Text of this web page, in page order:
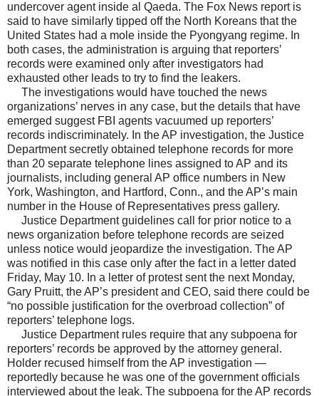
undercover agent inside al Qaeda. The Fox News report is
said to have similarly tipped off the North Koreans that the
United States had a mole inside the Pyongyang regime. In
both cases, the administration is arguing that reporters’
records were examined only after investigators had
exhausted other leads to try to find the leakers.
The investigations would have touched the news
organizations’ nerves in any case, but the details that have
emerged suggest FBI agents vacuumed up reporters’
records indiscriminately. In the AP investigation, the Justice
Department secretly obtained telephone records for more
than 20 separate telephone lines assigned to AP and its
journalists, including general AP office numbers in New
York, Washington, and Hartford, Conn., and the AP’s main
number in the House of Representatives press gallery.
Justice Department guidelines call for prior notice to a
news organization before telephone records are seized
unless notice would jeopardize the investigation. The AP
was notified in this case only after the fact in a letter dated
Friday, May 10. In a letter of protest sent the next Monday,
Gary Pruitt, the AP’s president and CEO, said there could be
“no possible justification for the overbroad collection” of
reporters’ telephone logs.
Justice Department rules require that any subpoena for
reporters’ records be approved by the attorney general.
Holder recused himself from the AP investigation —
reportedly because he was one of the government officials
interviewed about the leak. The subpoena for the AP records